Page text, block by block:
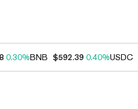
0.30%BNB $592.39 0.40%USDC